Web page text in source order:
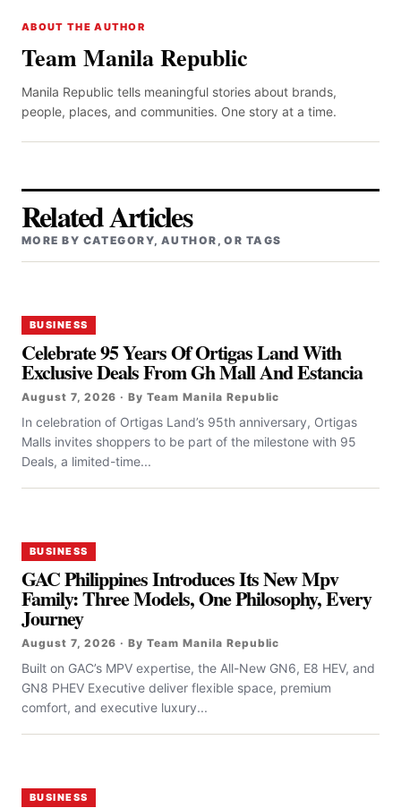
ABOUT THE AUTHOR
Team Manila Republic
Manila Republic tells meaningful stories about brands,
people, places, and communities. One story at a time.
Related Articles
MORE BY CATEGORY, AUTHOR, OR TAGS
BUSINESS
Celebrate 95 Years Of Ortigas Land With
Exclusive Deals From Gh Mall And Estancia
August 7, 2026 · By Team Manila Republic
In celebration of Ortigas Land’s 95th anniversary, Ortigas
Malls invites shoppers to be part of the milestone with 95
Deals, a limited-time...
BUSINESS
GAC Philippines Introduces Its New Mpv
Family: Three Models, One Philosophy, Every
Journey
August 7, 2026 · By Team Manila Republic
Built on GAC’s MPV expertise, the All-New GN6, E8 HEV, and
GN8 PHEV Executive deliver flexible space, premium
comfort, and executive luxury...
BUSINESS